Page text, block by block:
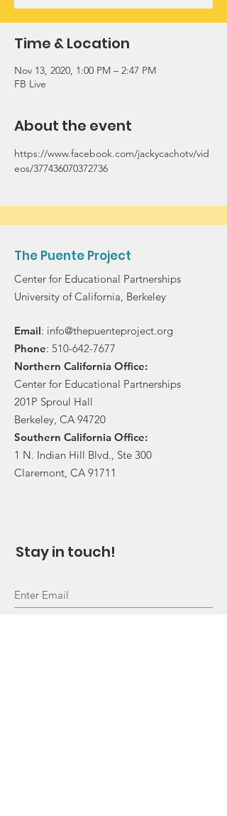
Time & Location
Nov 13, 2020, 1:00 PM – 2:47 PM
FB Live
About the event
https://www.facebook.com/jackycachotv/vid
eos/377436070372736
The Puente Project
Center for Educational Partnerships
University of California, Berkeley
Email: info@thepuenteproject.org
Phone: 510-642-7677
Northern California Office:
Center for Educational Partnerships
201P Sproul Hall
Berkeley, CA 94720
Southern California Office:
1 N. Indian Hill Blvd., Ste 300
Claremont, CA 91711
Stay in touch!